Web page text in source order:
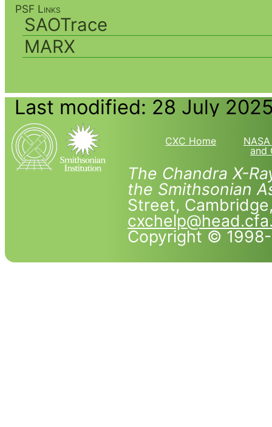
PSF Links
SAOTrace
MARX
Last modified: 28 July
CXC Home
and
The Chandra X-
the Smithsonian
Street,
Copyright ©